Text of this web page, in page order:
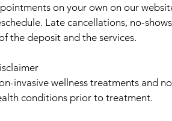
on your own on our
Late cancellations, no-
the deposit and the services.
invasive wellness treatments and
conditions prior to treatment.